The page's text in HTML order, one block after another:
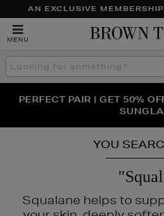
AN EXCLUSIVE
MENU
Search
the
THE NINJA SUMMER
NEW SCENTS FOR YOU
SOL DE
PERFECT PAIR | GET 50%
YOU
Squalane helps to